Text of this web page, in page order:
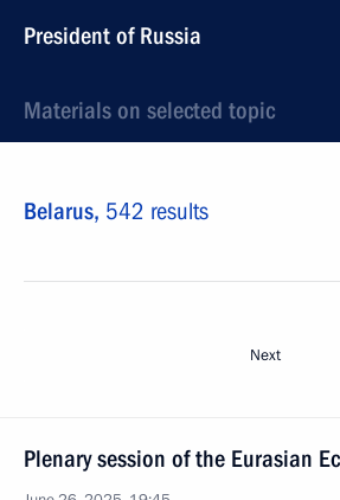
President of Russia
Materials on selected topic
Belarus, 542 results
Next
Plenary session of the Eurasian